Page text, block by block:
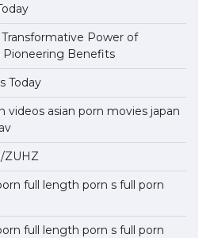
Power of
Pioneering Benefits
Today
videos asian porn movies japan
ZUHZ
full length porn s full porn
full length porn s full porn